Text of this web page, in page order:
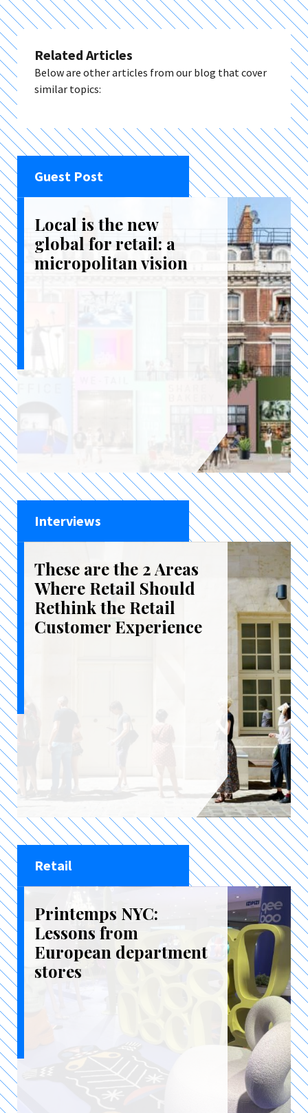
Related Articles
Below are other articles from our blog that cover
similar topics:
Guest Post
Local is the new
global for retail: a
micropolitan vision
Interviews
These are the 2 Areas
Where Retail Should
Rethink the Retail
Customer Experience
Retail
Printemps NYC:
Lessons from
European department
stores